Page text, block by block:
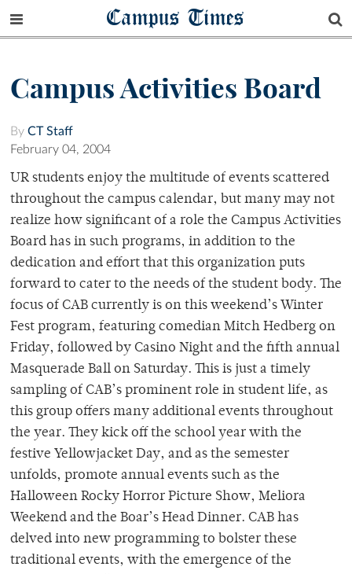
Campus Times
Campus Activities Board
By CT Staff
February 04, 2004
UR students enjoy the multitude of events scattered
throughout the campus calendar, but many may not
realize how significant of a role the Campus Activities
Board has in such programs, in addition to the
dedication and effort that this organization puts
forward to cater to the needs of the student body. The
focus of CAB currently is on this weekend’s Winter
Fest program, featuring comedian Mitch Hedberg on
Friday, followed by Casino Night and the fifth annual
Masquerade Ball on Saturday. This is just a timely
sampling of CAB’s prominent role in student life, as
this group offers many additional events throughout
the year. They kick off the school year with the
festive Yellowjacket Day, and as the semester
unfolds, promote annual events such as the
Halloween Rocky Horror Picture Show, Meliora
Weekend and the Boar’s Head Dinner. CAB has
delved into new programming to bolster these
traditional events, with the emergence of the